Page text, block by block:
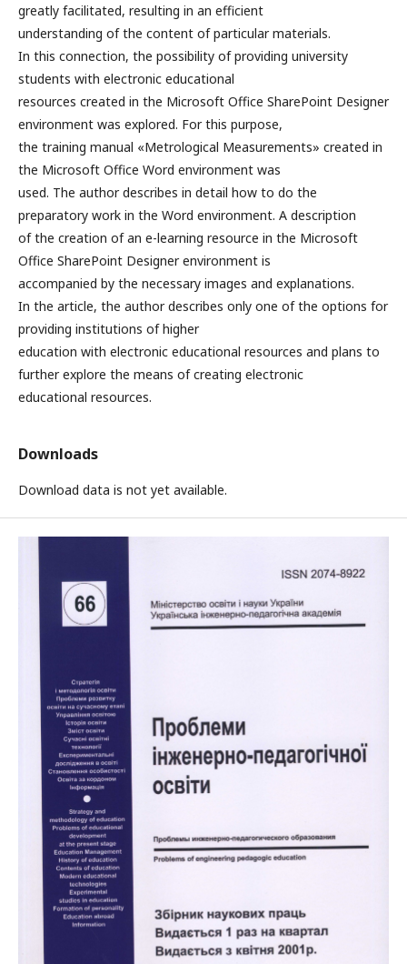
greatly facilitated, resulting in an efficient
understanding of the content of particular materials.
In this connection, the possibility of providing university
students with electronic educational
resources created in the Microsoft Office SharePoint Designer
environment was explored. For this purpose,
the training manual «Metrological Measurements» created in
the Microsoft Office Word environment was
used. The author describes in detail how to do the
preparatory work in the Word environment. A description
of the creation of an e-learning resource in the Microsoft
Office SharePoint Designer environment is
accompanied by the necessary images and explanations.
In the article, the author describes only one of the options for
providing institutions of higher
education with electronic educational resources and plans to
further explore the means of creating electronic
educational resources.
Downloads
Download data is not yet available.